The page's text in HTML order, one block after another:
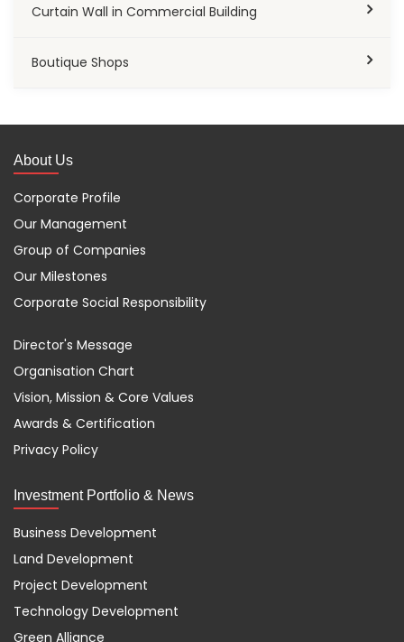
Curtain Wall in Commercial Building
Boutique Shops
About Us
Corporate Profile
Our Management
Group of Companies
Our Milestones
Corporate Social Responsibility
Director's Message
Organisation Chart
Vision, Mission & Core Values
Awards & Certification
Privacy Policy
Investment Portfolio & News
Business Development
Land Development
Project Development
Technology Development
Green Alliance